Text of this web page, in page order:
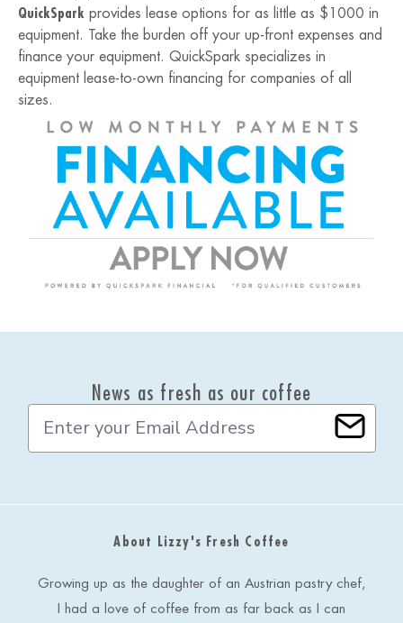
QuickSpark provides lease options for as little as $1000 in
equipment. Take the burden off your up-front expenses and
finance your equipment. QuickSpark specializes in
equipment lease-to-own financing for companies of all
sizes.
News as fresh as our coffee
a
A
About Lizzy's Fresh Coffee
Growing up as the daughter of an Austrian pastry chef,
I had a love of coffee from as far back as I can